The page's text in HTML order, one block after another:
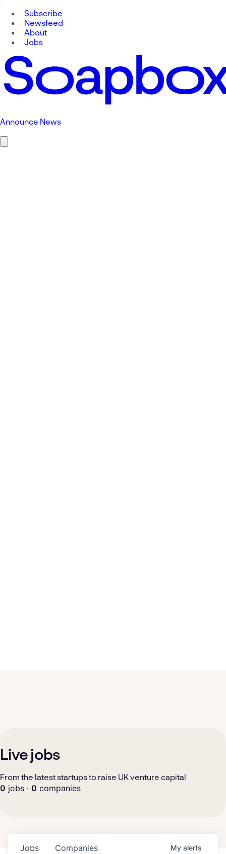
Subscribe
Newsfeed
About
Jobs
Announce News
Live jobs
From the latest startups to raise UK venture capital
0 jobs · 0 companies
Jobs Companies My alerts